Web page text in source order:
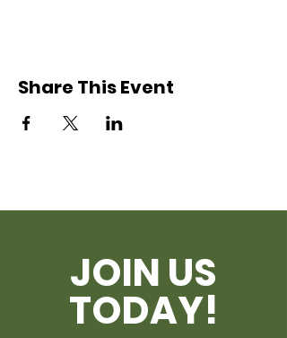
Share This Event
JOIN US
TODAY!